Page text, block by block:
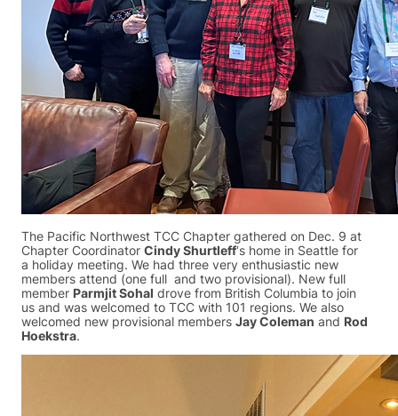
The Pacific Northwest TCC Chapter gathered on Dec. 9 at
Chapter Coordinator Cindy Shurtleff‘s home in Seattle for
a holiday meeting. We had three very enthusiastic new
members attend (one full and two provisional). New full
member Parmjit Sohal drove from British Columbia to join
us and was welcomed to TCC with 101 regions. We also
welcomed new provisional members Jay Coleman and Rod
Hoekstra.